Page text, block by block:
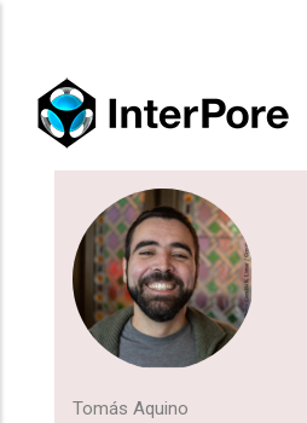
content
Tomás Aquino